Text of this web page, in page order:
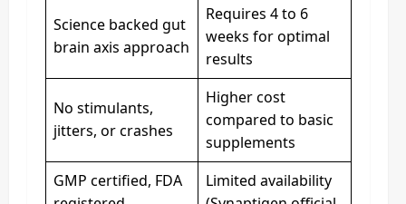
Science backed gut
brain axis approach
Requires 4 to 6
weeks for optimal
results
No stimulants,
jitters, or crashes
Higher cost
compared to basic
supplements
GMP certified, FDA
Limited availability